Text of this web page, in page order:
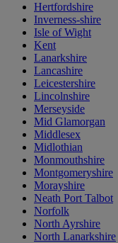
Hertfordshire
Inverness-shire
Isle of Wight
Kent
Lanarkshire
Lancashire
Leicestershire
Lincolnshire
Merseyside
Mid Glamorgan
Middlesex
Midlothian
Monmouthshire
Montgomeryshire
Morayshire
Neath Port Talbot
Norfolk
North Ayrshire
North Lanarkshire